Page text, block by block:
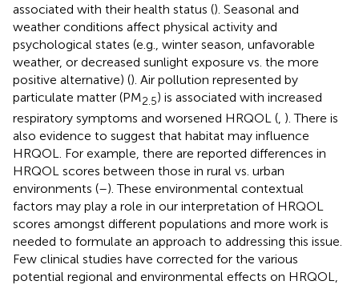
associated with their health status (). Seasonal and
weather conditions affect physical activity and
psychological states (e.g., winter season, unfavorable
weather, or decreased sunlight exposure vs. the more
positive alternative) (). Air pollution represented by
particulate matter (PM2.5) is associated with increased
respiratory symptoms and worsened HRQOL ( ). There is
also evidence to suggest that habitat may influence
HRQOL. For example, there are reported differences in
HRQOL scores between those in rural vs. urban
environments (–). These environmental contextual
factors may play a role in our interpretation of HRQOL
scores amongst different populations and more work is
needed to formulate an approach to addressing this issue.
Few clinical studies have corrected for the various
potential regional and environmental effects on HRQOL,